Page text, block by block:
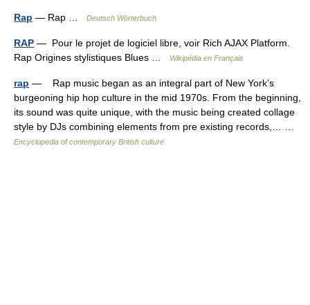
Rap — Rap … Deutsch Wörterbuch
RAP — Pour le projet de logiciel libre, voir Rich AJAX Platform.
Rap Origines stylistiques Blues …
Wikipédia en Français
rap — Rap music began as an integral part of New York’s
burgeoning hip hop culture in the mid 1970s. From the beginning,
its sound was quite unique, with the music being created collage
style by DJs combining elements from pre existing records,… …
Encyclopedia of contemporary British culture